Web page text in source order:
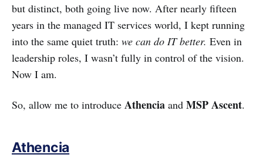
but distinct, both going live now. After nearly fifteen
years in the managed IT services world, I kept running
into the same quiet truth: we can do IT better. Even in
leadership roles, I wasn’t fully in control of the vision.
Now I am.
So, allow me to introduce Athencia and MSP Ascent.
Athencia